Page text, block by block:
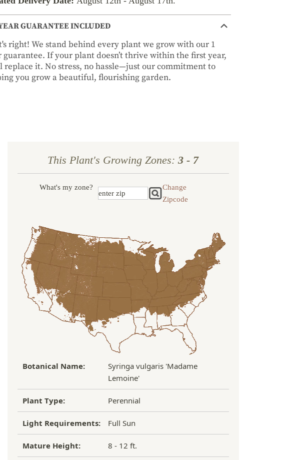
GUARANTEE INCLUDED
right! We stand behind every plant we grow with our 1
guarantee. If your plant doesn’t thrive within the first year,
replace it. No stress, no hassle—just our commitment to
you grow a beautiful, flourishing garden.
This Plant's Growing Zones: 3 - 7
What's my zone?
Change
Zipcode
Botanical Name:
Syringa vulgaris 'Madame
Lemoine'
Plant Type: Perennial
Light Requirements: Full Sun
Mature Height: 8 - 12 ft.